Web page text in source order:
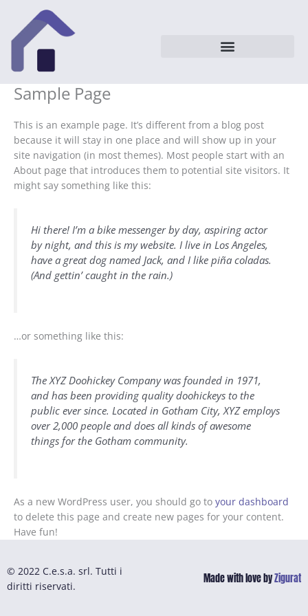
contenuto
Sample Page
This is an example page. It’s different from a blog post
because it will stay in one place and will show up in your
site navigation (in most themes). Most people start with an
About page that introduces them to potential site visitors. It
might say something like this:
Hi there! I’m a bike messenger by day, aspiring actor
by night, and this is my website. I live in Los Angeles,
have a great dog named Jack, and I like piña coladas.
(And gettin’ caught in the rain.)
…or something like this:
The XYZ Doohickey Company was founded in 1971,
and has been providing quality doohickeys to the
public ever since. Located in Gotham City, XYZ employs
over 2,000 people and does all kinds of awesome
things for the Gotham community.
As a new WordPress user, you should go to your dashboard
to delete this page and create new pages for your content.
Have fun!
© 2022 C.e.s.a. srl. Tutti i
diritti riservati.
Made with love byZigurat